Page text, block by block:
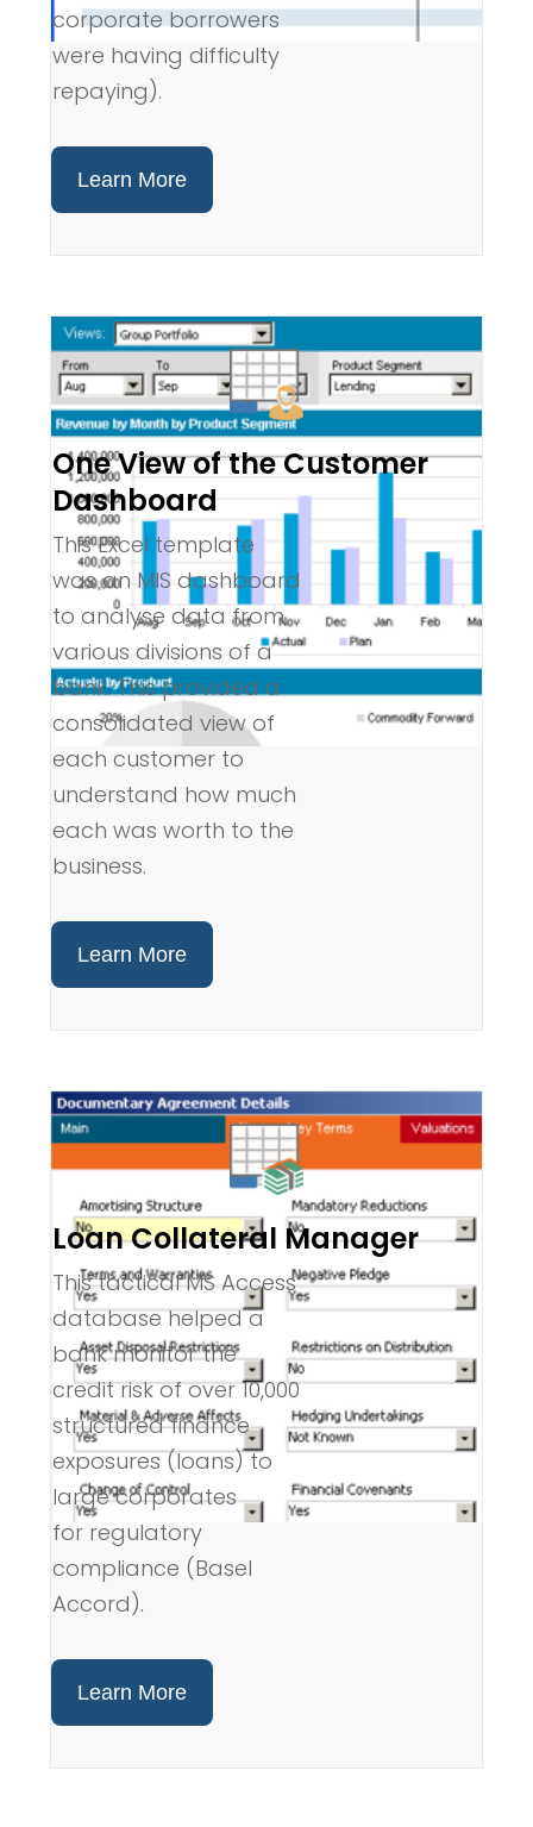
corporate borrowers
were having difficulty
repaying).
Learn More
One View of the Customer
Dashboard
This Excel template
was an MIS dashboard
to analyse data from
various divisions of a
bank. This provided a
consolidated view of
each customer to
understand how much
each was worth to the
business.
Learn More
Loan Collateral Manager
This tactical MS Access
database helped a
bank monitor the
credit risk of over 10,000
structured finance
exposures (loans) to
large corporates
for regulatory
compliance (Basel
Accord).
Learn More